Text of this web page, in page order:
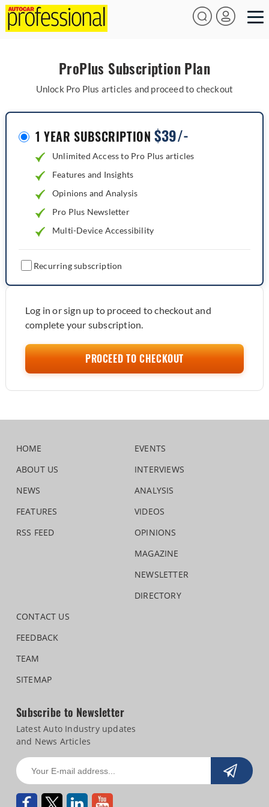
ProPlus Subscription Plan
Unlock Pro Plus articles and proceed to checkout
1 YEAR SUBSCRIPTION $39/-
Unlimited Access to Pro Plus articles
Features and Insights
Opinions and Analysis
Pro Plus Newsletter
Multi-Device Accessibility
Recurring subscription
Log in or sign up to proceed to checkout and
complete your subscription.
PROCEED TO CHECKOUT
HOME
ABOUT US
NEWS
FEATURES
RSS FEED
EVENTS
INTERVIEWS
ANALYSIS
VIDEOS
OPINIONS
MAGAZINE
NEWSLETTER
DIRECTORY
CONTACT US
FEEDBACK
TEAM
SITEMAP
Subscribe to Newsletter
Latest Auto Industry updates
and News Articles